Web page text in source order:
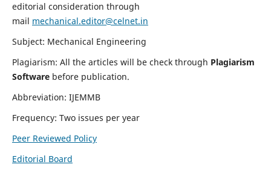
editorial consideration through
mail mechanical.editor@celnet.in
Subject: Mechanical Engineering
Plagiarism: All the articles will be check through Plagiarism
Software before publication.
Abbreviation: IJEMMB
Frequency: Two issues per year
Peer Reviewed Policy
Editorial Board